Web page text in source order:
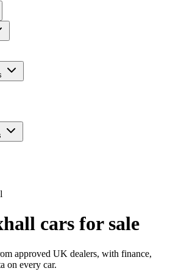
cars for sale
approved UK dealers, with finance,
on every car.